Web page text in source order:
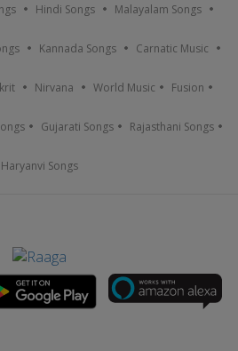
Hindi Songs Malayalam Songs
Kannada Songs Carnatic Music
Nirvana World Music Fusion
Gujarati Songs Rajasthani Songs
Haryanvi Songs